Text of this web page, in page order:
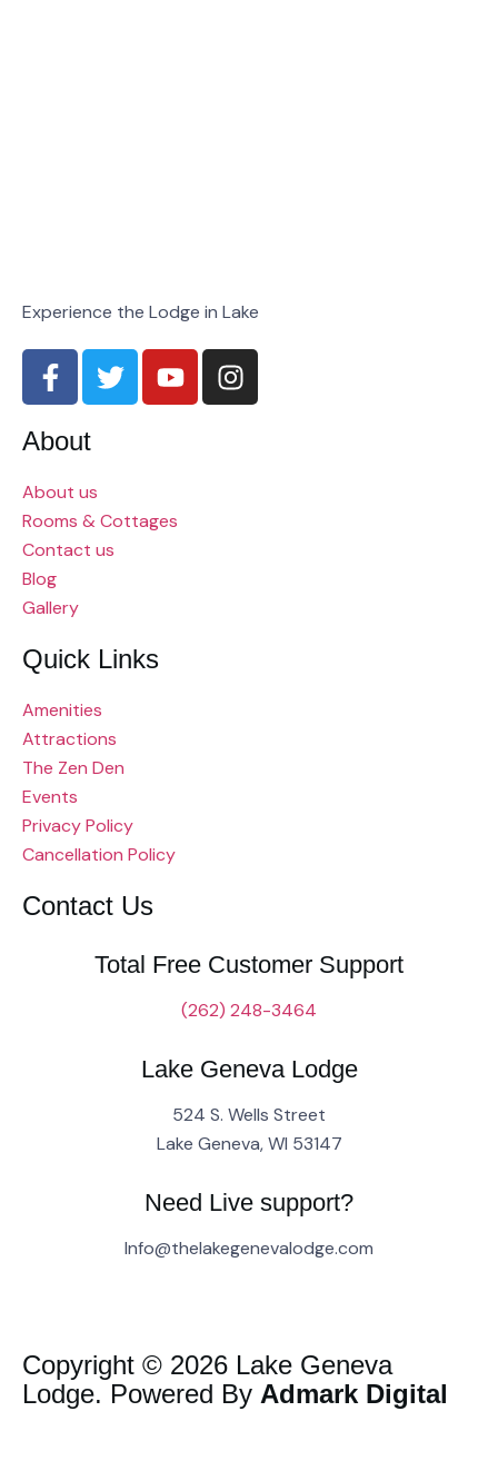
Experience the Lodge in Lake
About
About us
Rooms & Cottages
Contact us
Blog
Gallery
Quick Links
Amenities
Attractions
The Zen Den
Events
Privacy Policy
Cancellation Policy
Contact Us
Total Free Customer Support
(262) 248-3464
Lake Geneva Lodge
524 S. Wells Street
Lake Geneva, WI 53147
Need Live support?
Info@thelakegenevalodge.com
Copyright © 2026 Lake Geneva
Lodge. Powered By Admark Digital